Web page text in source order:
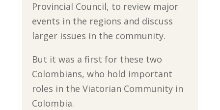
Provincial Council, to review major
events in the regions and discuss
larger issues in the community.
But it was a first for these two
Colombians, who hold important
roles in the Viatorian Community in
Colombia.